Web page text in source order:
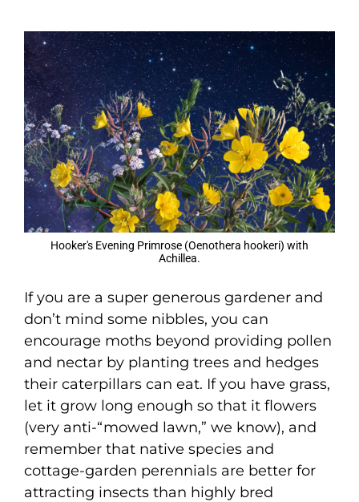
Hooker's Evening Primrose (Oenothera hookeri) with
Achillea.
If you are a super generous gardener and
don’t mind some nibbles, you can
encourage moths beyond providing pollen
and nectar by planting trees and hedges
their caterpillars can eat. If you have grass,
let it grow long enough so that it flowers
(very anti-“mowed lawn,” we know), and
remember that native species and
cottage-garden perennials are better for
attracting insects than highly bred